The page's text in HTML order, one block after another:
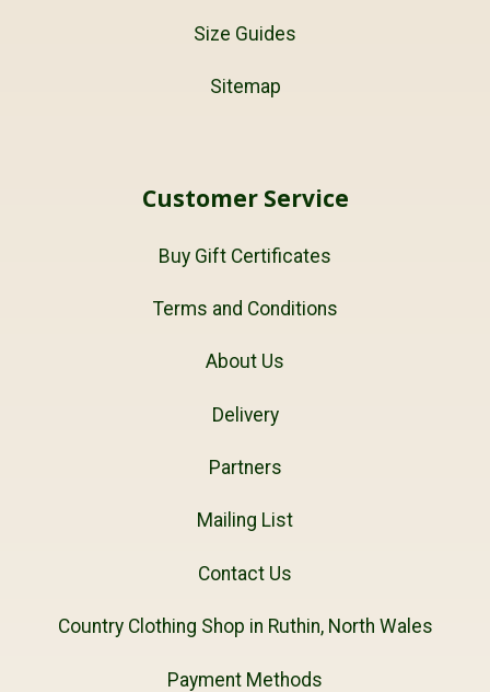
Size Guides
Sitemap
Customer Service
Buy Gift Certificates
Terms and Conditions
About Us
Delivery
Partners
Mailing List
Contact Us
Country Clothing Shop in Ruthin, North Wales
Payment Methods